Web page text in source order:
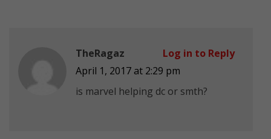
TheRagaz
April 1, 2017 at 2:29 pm
is marvel helping dc or smth?
Log in to Reply